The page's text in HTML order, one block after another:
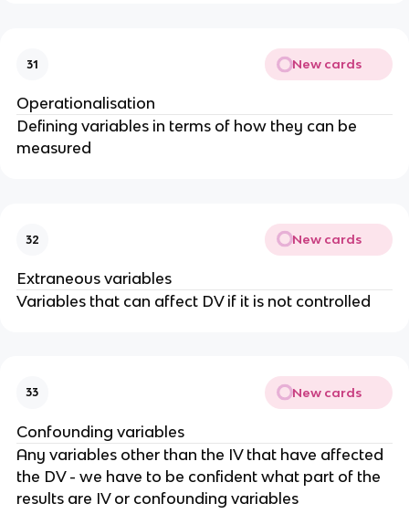
31 New cards
Operationalisation
Defining variables in terms of how they can be
measured
32 New cards
Extraneous variables
Variables that can affect DV if it is not controlled
33 New cards
Confounding variables
Any variables other than the IV that have affected
the DV - we have to be confident what part of the
results are IV or confounding variables